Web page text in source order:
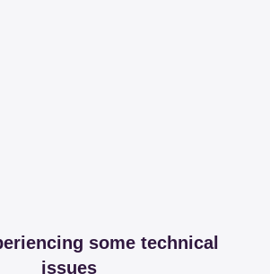
some technical
issues